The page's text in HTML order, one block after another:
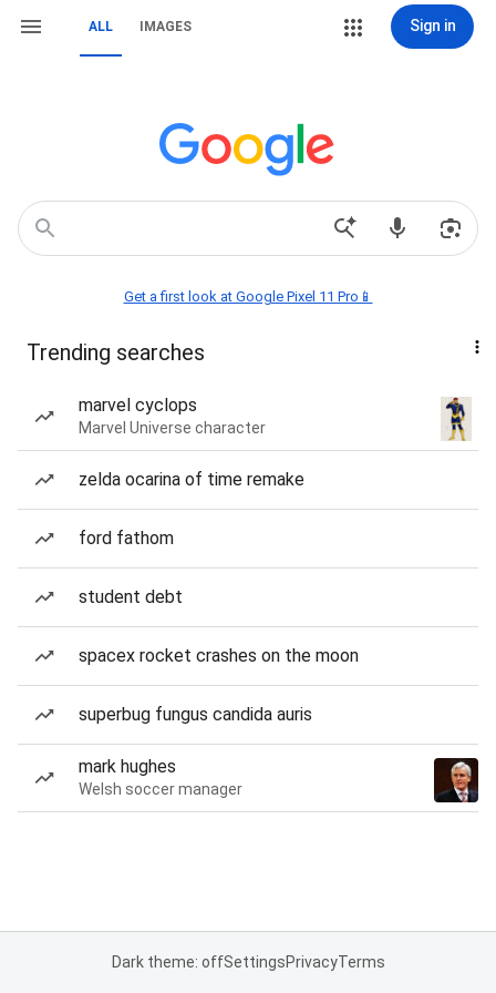
ALL IMAGES Sign in
Get a first look at Google Pixel 11 Pro📱
Trending searches
marvel cyclops
Marvel Universe character
zelda ocarina of time remake
ford fathom
student debt
spacex rocket crashes on the moon
superbug fungus candida auris
mark hughes
Welsh soccer manager
Dark theme: offSettingsPrivacyTerms